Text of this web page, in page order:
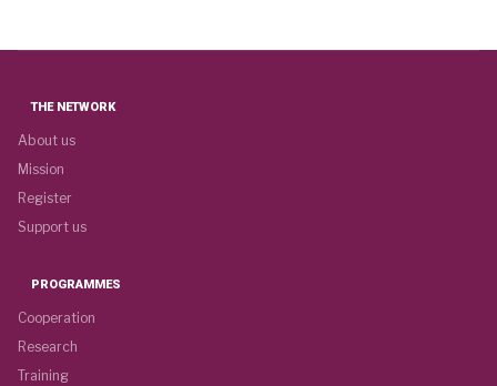
THE NETWORK
About us
Mission
Register
Support us
PROGRAMMES
Cooperation
Research
Training